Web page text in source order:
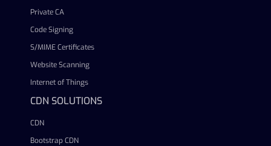
Private CA
Code Signing
S/MIME Certificates
Website Scanning
Internet of Things
CDN SOLUTIONS
CDN
Bootstrap CDN